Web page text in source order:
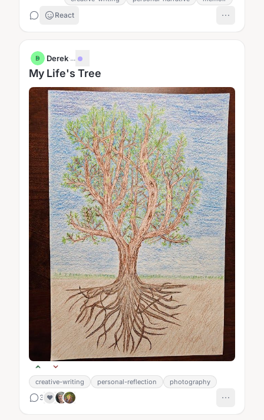
React
D Derek·...
My Life's Tree
creative-writing personal-reflection photography
3 ❤️